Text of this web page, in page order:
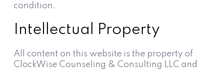
condition.
Intellectual Property
All content on this website is the property of
ClockWise Counseling & Consulting LLC and